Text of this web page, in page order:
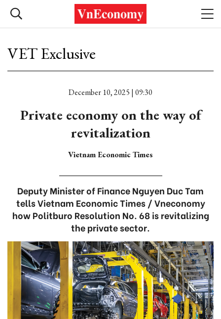
VET Exclusive
December 10, 2025 | 09:30
Private economy on the way of
revitalization
Vietnam Economic Times
Deputy Minister of Finance Nguyen Duc Tam
tells Vietnam Economic Times / Vneconomy
how Politburo Resolution No. 68 is revitalizing
the private sector.